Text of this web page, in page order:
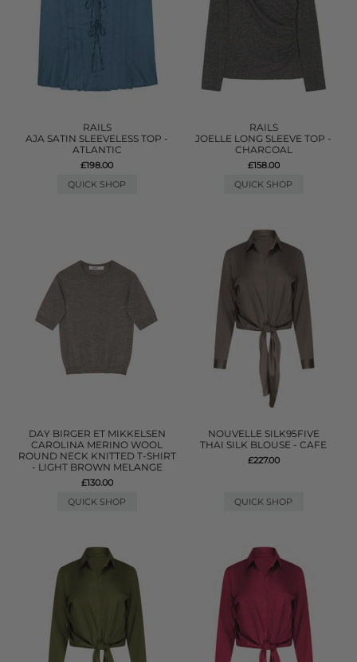
RAILS
AJA SATIN SLEEVELESS TOP -
ATLANTIC
£198.00
QUICK SHOP
RAILS
JOELLE LONG SLEEVE TOP -
CHARCOAL
£158.00
QUICK SHOP
DAY BIRGER ET MIKKELSEN
CAROLINA MERINO WOOL
ROUND NECK KNITTED T-SHIRT
- LIGHT BROWN MELANGE
£130.00
QUICK SHOP
NOUVELLE SILK95FIVE
THAI SILK BLOUSE - CAFE
£227.00
QUICK SHOP